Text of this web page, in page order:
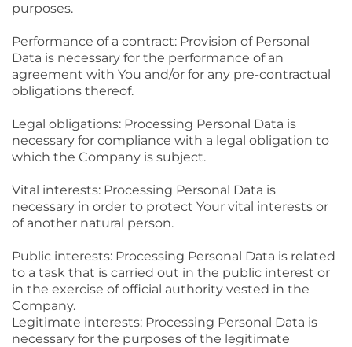
purposes.
Performance of a contract: Provision of Personal
Data is necessary for the performance of an
agreement with You and/or for any pre-contractual
obligations thereof.
Legal obligations: Processing Personal Data is
necessary for compliance with a legal obligation to
which the Company is subject.
Vital interests: Processing Personal Data is
necessary in order to protect Your vital interests or
of another natural person.
Public interests: Processing Personal Data is related
to a task that is carried out in the public interest or
in the exercise of official authority vested in the
Company.
Legitimate interests: Processing Personal Data is
necessary for the purposes of the legitimate